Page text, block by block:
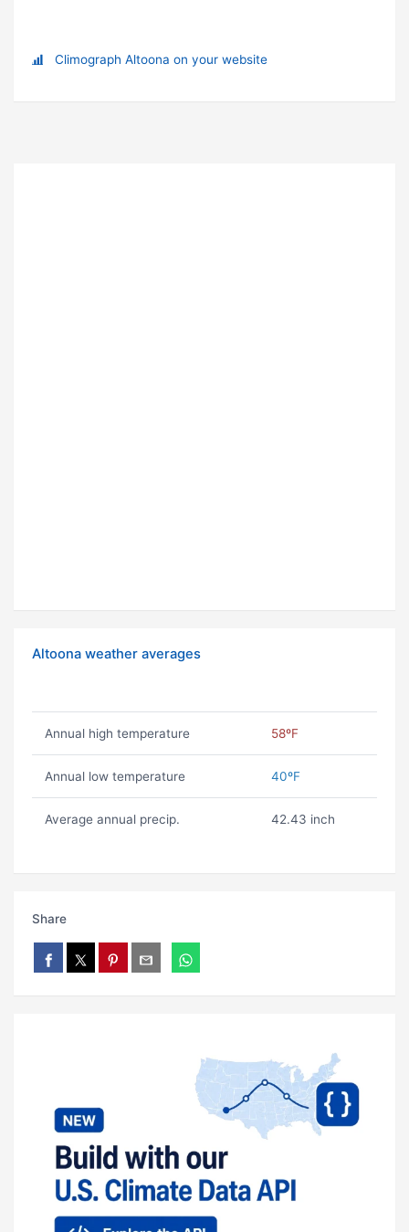
Climograph Altoona on your website
Altoona weather averages
Annual high temperature 58ºF
Annual low temperature 40ºF
Average annual precip. 42.43 inch
Share